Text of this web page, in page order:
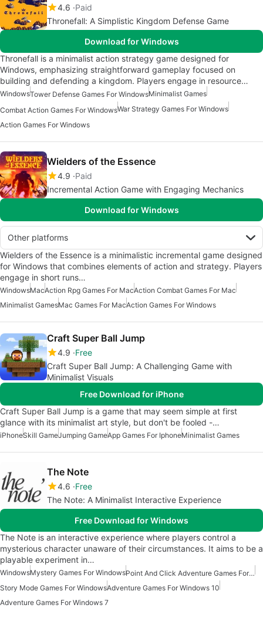
4.6 Paid
Thronefall: A Simplistic Kingdom Defense Game
Download for Windows
Thronefall is a minimalist action strategy game designed for
Windows, emphasizing straightforward gameplay focused on
building and defending a kingdom. Players engage in resource…
WindowsTower Defense Games For WindowsMinimalist Games
Combat Action Games For WindowsWar Strategy Games For Windows
Action Games For Windows
Wielders of the Essence
4.9 Paid
Incremental Action Game with Engaging Mechanics
Download for Windows
Other platforms
Wielders of the Essence is a minimalistic incremental game designed
for Windows that combines elements of action and strategy. Players
engage in short runs…
WindowsMacAction Rpg Games For MacAction Combat Games For Mac
Minimalist GamesMac Games For MacAction Games For Windows
Craft Super Ball Jump
4.9 Free
Craft Super Ball Jump: A Challenging Game with
Minimalist Visuals
Free Download for iPhone
Craft Super Ball Jump is a game that may seem simple at first
glance with its minimalist art style, but don't be fooled -…
iPhoneSkill GameJumping GameApp Games For IphoneMinimalist Games
The Note
4.6 Free
The Note: A Minimalist Interactive Experience
Free Download for Windows
The Note is an interactive experience where players control a
mysterious character unaware of their circumstances. It aims to be a
playable experiment in…
WindowsMystery Games For Windows
Point And Click Adventure Games For Windows
Story Mode Games For WindowsAdventure Games For Windows 10
Adventure Games For Windows 7